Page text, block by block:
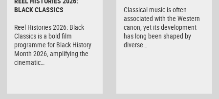
BLACK CLASSICS
Reel Histories 2026: Black
Classics is a bold film
programme for Black History
Month 2026, amplifying the
cinematic…
Classical music is often
associated with the Western
canon, yet its development
has long been shaped by
diverse…